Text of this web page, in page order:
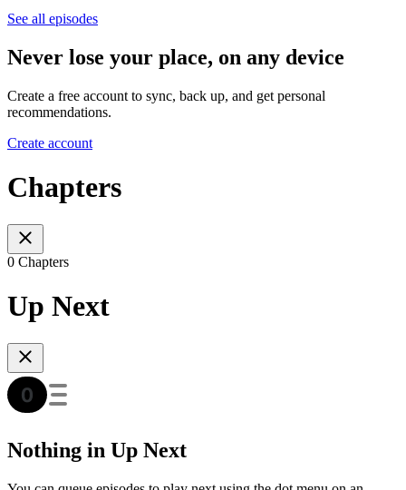
See all episodes
Never lose your place, on any device
Create a free account to sync, back up, and get personal
recommendations.
Create account
Chapters
0 Chapters
Up Next
Nothing in Up Next